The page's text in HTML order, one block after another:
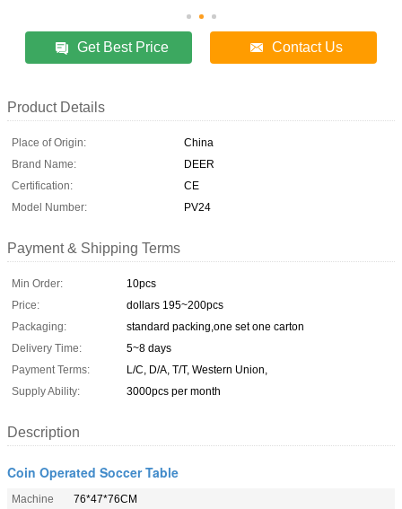
Get Best Price Contact Us
Product Details
Place of Origin:
China
Brand Name:
DEER
Certification:
CE
Model Number:
PV24
Payment & Shipping Terms
Min Order:
10pcs
Price:
dollars 195~200pcs
Packaging:
standard packing,one set one carton
Delivery Time:
5~8 days
Payment Terms:
L/C, D/A, T/T, Western Union,
Supply Ability:
3000pcs per month
Description
Coin Operated Soccer Table
Machine
76*47*76CM